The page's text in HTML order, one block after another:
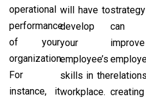
operational
performance
of your
organization.
For
instance, it
will have to
develop
your
employee’s
skills in the
workplace.
strategy
can
improve
creating